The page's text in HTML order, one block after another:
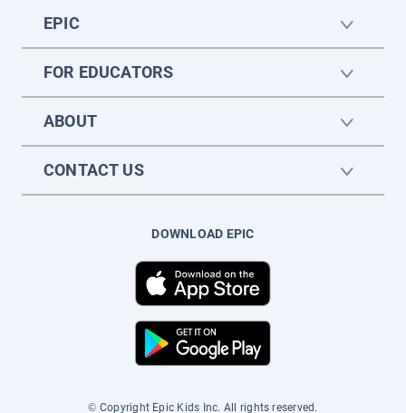
EPIC
FOR EDUCATORS
ABOUT
CONTACT US
DOWNLOAD EPIC
© Copyright Epic Kids Inc. All rights reserved.